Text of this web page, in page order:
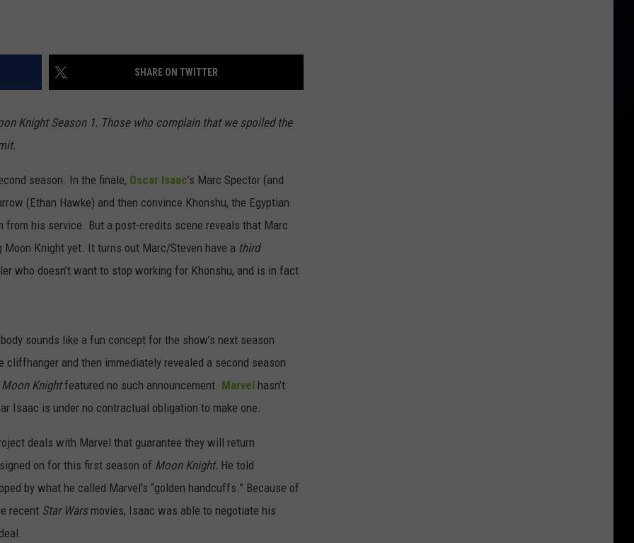
SHARE ON TWITTER
Knight Season 1. Those who complain that we spoiled the
season. In the finale, Oscar Isaac’s Marc Spector (and
(Ethan Hawke) and then convince Khonshu, the Egyptian
from his service. But a post-credits scene reveals that Marc
Knight yet. It turns out Marc/Steven have a third
who doesn’t want to stop working for Khonshu, and is in fact
sounds like a fun concept for the show’s next season
cliffhanger and then immediately revealed a second season
Moon Knightfeatured no such announcement. Marvel hasn’t
Isaac is under no contractual obligation to make one.
deals with Marvel that guarantee they will return
on for this first season of Moon Knight. He told
by what he called Marvel’s “golden handcuffs.” Because of
recent Star Warsmovies, Isaac was able to negotiate his